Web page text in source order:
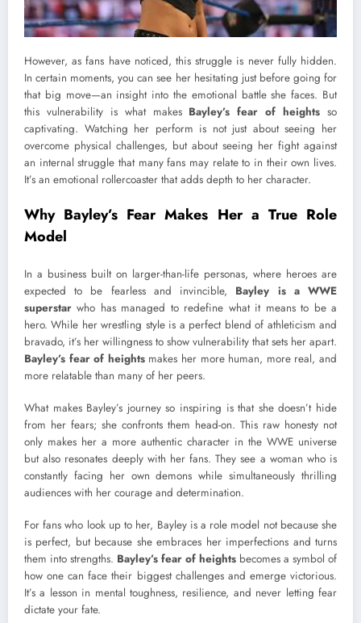
However, as fans have noticed, this struggle is never fully hidden.
In certain moments, you can see her hesitating just before going for
that big move—an insight into the emotional battle she faces. But
this vulnerability is what makes Bayley’s fear of heights so
captivating. Watching her perform is not just about seeing her
overcome physical challenges, but about seeing her fight against
an internal struggle that many fans may relate to in their own lives.
It’s an emotional rollercoaster that adds depth to her character.
Why Bayley’s Fear Makes Her a True Role
Model
In a business built on larger-than-life personas, where heroes are
expected to be fearless and invincible, Bayley is a WWE
superstar who has managed to redefine what it means to be a
hero. While her wrestling style is a perfect blend of athleticism and
bravado, it’s her willingness to show vulnerability that sets her apart.
Bayley’s fear of heightsmakes her more human, more real, and
more relatable than many of her peers.
What makes Bayley’s journey so inspiring is that she doesn’t hide
from her fears; she confronts them head-on. This raw honesty not
only makes her a more authentic character in the WWE universe
but also resonates deeply with her fans. They see a woman who is
constantly facing her own demons while simultaneously thrilling
audiences with her courage and determination.
For fans who look up to her, Bayley is a role model not because she
is perfect, but because she embraces her imperfections and turns
them into strengths. Bayley’s fear of heights becomes a symbol of
how one can face their biggest challenges and emerge victorious.
It’s a lesson in mental toughness, resilience, and never letting fear
dictate your fate.